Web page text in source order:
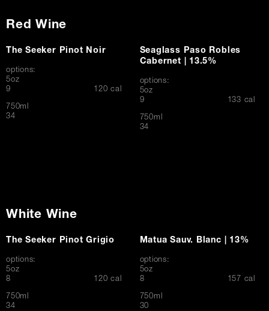
Red Wine
The Seeker Pinot Noir
options:
5oz
$
9 120 cal
750ml
$
34
Seaglass Paso Robles
Cabernet | 13.5%
options:
5oz
$
9 133 cal
750ml
$
34
White Wine
The Seeker Pinot Grigio
options:
5oz
$
8 120 cal
750ml
$
34
Matua Sauv. Blanc | 13%
options:
5oz
$
8 157 cal
750ml
$
30